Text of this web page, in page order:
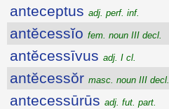
anteceptus adj. perf. inf.
antĕcessĭo fem. noun III decl.
antĕcessīvus adj. I cl.
antĕcessŏr masc. noun III decl.
antecessūrūs adj. fut. part.